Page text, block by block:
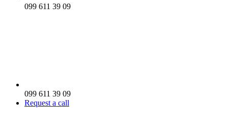
099 611 39 09
099 611 39 09
Request a call